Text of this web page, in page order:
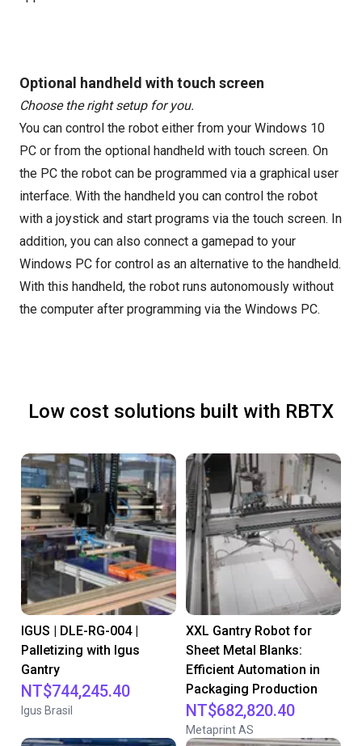
Optional handheld with touch screen
Choose the right setup for you.
You can control the robot either from your Windows 10
PC or from the optional handheld with touch screen. On
the PC the robot can be programmed via a graphical user
interface. With the handheld you can control the robot
with a joystick and start programs via the touch screen. In
addition, you can also connect a gamepad to your
Windows PC for control as an alternative to the handheld.
With this handheld, the robot runs autonomously without
the computer after programming via the Windows PC.
Low cost solutions built with RBTX
IGUS | DLE-RG-004 |
Palletizing with Igus
Gantry
NT$744,245.40
Igus Brasil
XXL Gantry Robot for
Sheet Metal Blanks:
Efficient Automation in
Packaging Production
NT$682,820.40
Metaprint AS